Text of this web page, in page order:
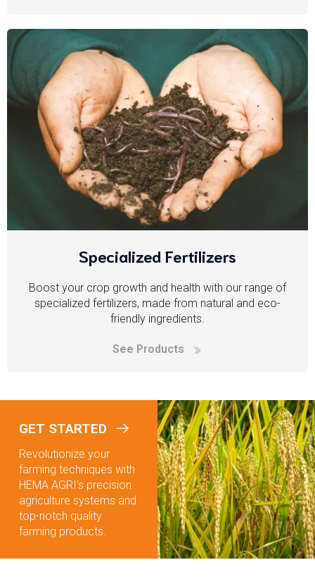
Specialized Fertilizers
Boost your crop growth and health with our range of
specialized fertilizers, made from natural and eco-
friendly ingredients.
See Products
GET STARTED
Revolutionize your
farming techniques with
HEMA AGRI’s precision
agriculture systems and
top-notch quality
farming products.